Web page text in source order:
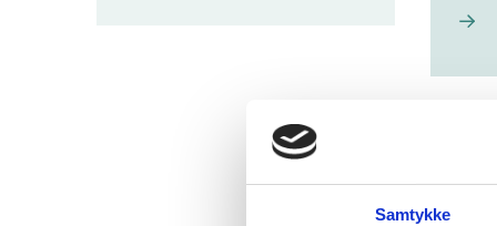
Samtykke